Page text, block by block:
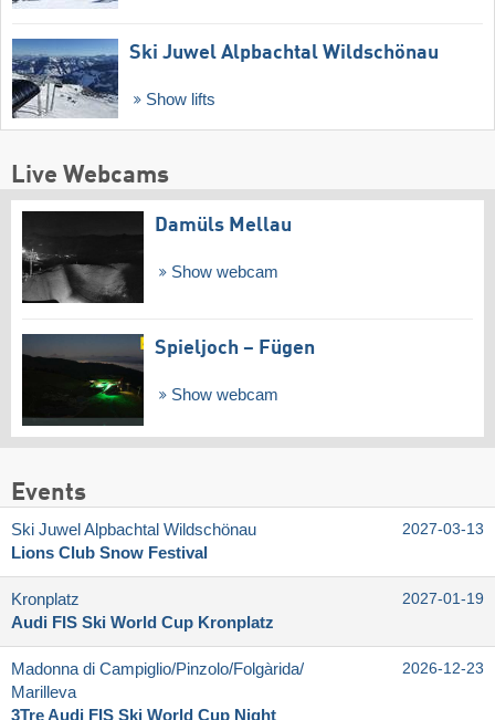
Ski Juwel Alpbachtal Wildschönau
Show lifts
Live Webcams
Damüls Mellau
Show webcam
Spieljoch – Fügen
Show webcam
Events
Ski Juwel Alpbachtal Wildschönau
Lions Club Snow Festival
2027-03-13
Kronplatz
Audi FIS Ski World Cup Kronplatz
2027-01-19
Madonna di Campiglio/​Pinzolo/​Folgàrida/​
Marilleva
3Tre Audi FIS Ski World Cup Night
2026-12-23